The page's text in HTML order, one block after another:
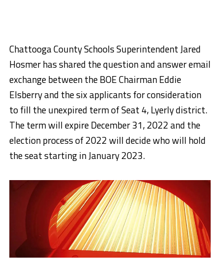
Chattooga County Schools Superintendent Jared
Hosmer has shared the question and answer email
exchange between the BOE Chairman Eddie
Elsberry and the six applicants for consideration
to fill the unexpired term of Seat 4, Lyerly district.
The term will expire December 31, 2022 and the
election process of 2022 will decide who will hold
the seat starting in January 2023.